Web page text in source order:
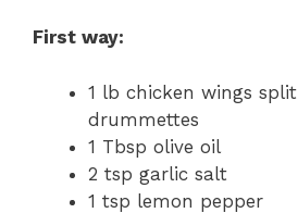
First way:
1 lb chicken wings
drummettes
1 Tbsp olive oil
2 tsp garlic salt
1 tsp lemon pepper